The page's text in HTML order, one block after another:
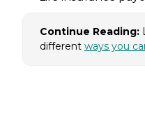
Continue Reading:
different ways you